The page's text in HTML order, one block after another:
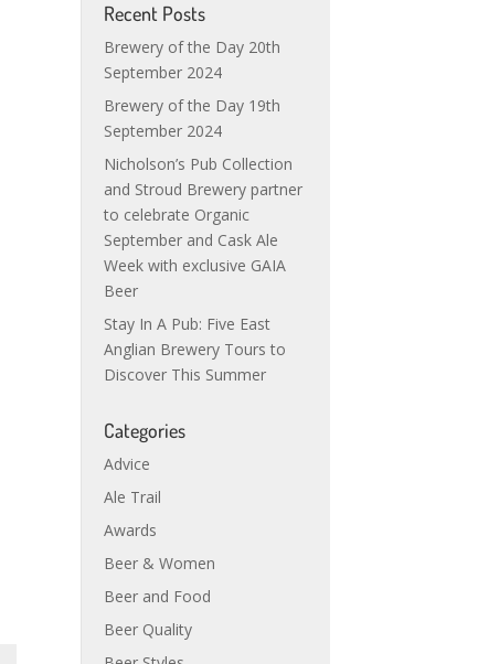
Recent Posts
Brewery of the Day 20th
September 2024
Brewery of the Day 19th
September 2024
Nicholson’s Pub Collection
and Stroud Brewery partner
to celebrate Organic
September and Cask Ale
Week with exclusive GAIA
Beer
Stay In A Pub: Five East
Anglian Brewery Tours to
Discover This Summer
Categories
Advice
Ale Trail
Awards
Beer & Women
Beer and Food
Beer Quality